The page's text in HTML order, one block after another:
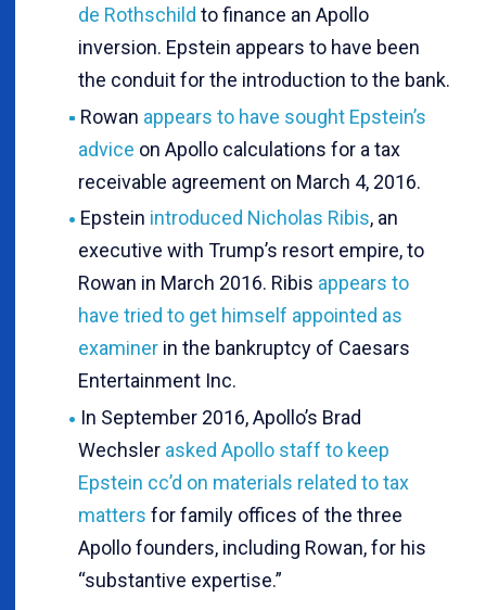
de Rothschild to finance an Apollo
inversion. Epstein appears to have been
the conduit for the introduction to the bank.
Rowan appears to have sought Epstein’s
advice on Apollo calculations for a tax
receivable agreement on March 4, 2016.
Epstein introduced Nicholas Ribis, an
executive with Trump’s resort empire, to
Rowan in March 2016. Ribis appears to
have tried to get himself appointed as
examiner in the bankruptcy of Caesars
Entertainment Inc.
In September 2016, Apollo’s Brad
Wechsler asked Apollo staff to keep
Epstein cc’d on materials related to tax
matters for family offices of the three
Apollo founders, including Rowan, for his
“substantive expertise.”